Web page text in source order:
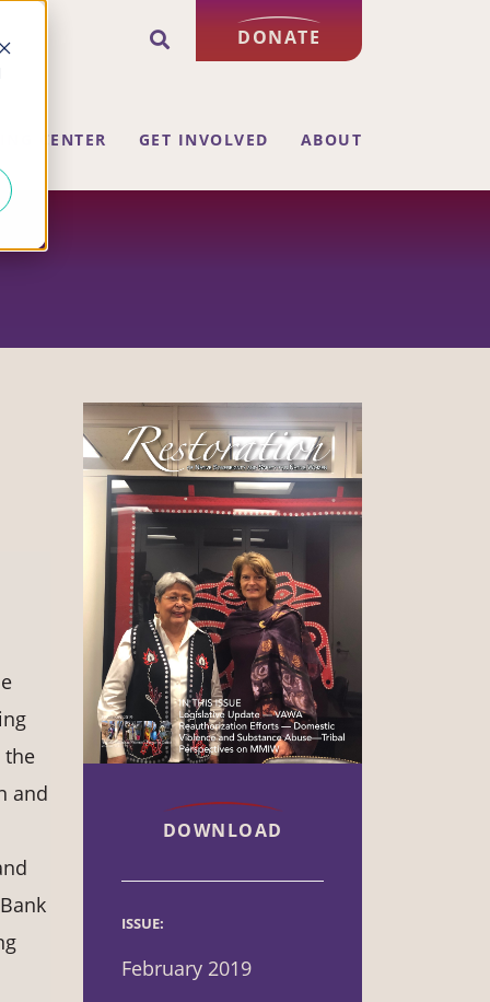
DONATE
CENTER GET INVOLVED ABOUT
the
and
DOWNLOAD
ISSUE:
February 2019